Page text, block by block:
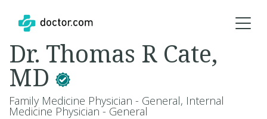
Dr. Thomas R Cate,
MD
Family Medicine Physician - General, Internal
Medicine Physician - General